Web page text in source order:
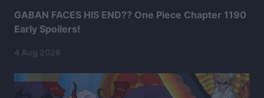
GABAN FACES HIS END?? One Piece Chapter 1190
Early Spoilers!
4 Aug 2026